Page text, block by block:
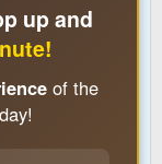
up and
of the